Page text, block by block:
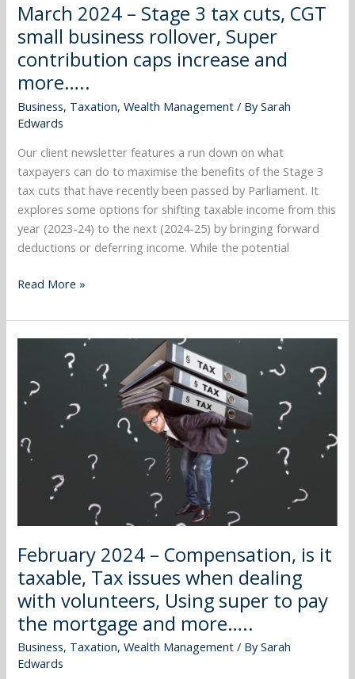
March 2024 – Stage 3 tax cuts, CGT
small business rollover, Super
contribution caps increase and
more…..
Business, Taxation,Wealth Management / BySarah
Edwards
Our client newsletter features a run down on what
taxpayers can do to maximise the benefits of the Stage 3
tax cuts that have recently been passed by Parliament. It
explores some options for shifting taxable income from this
year (2023-24) to the next (2024-25) by bringing forward
deductions or deferring income. While the potential
Super
contribution
caps
increase
and
more…..
Read More »
February 2024 – Compensation, is it
taxable, Tax issues when dealing
with volunteers, Using super to pay
the mortgage and more…..
Business, Taxation,Wealth Management / BySarah
Edwards
Compensation,
it
taxable,
with
volunteers,
Using
super
to
pay
the